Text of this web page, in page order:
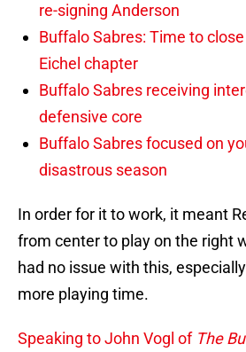
re-signing Anderson
Buffalo Sabres: Time to
Eichel chapter
Buffalo Sabres receiving
defensive core
Buffalo Sabres focused on
disastrous season
In order for it to work, it meant
from center to play on the right
had no issue with this,
more playing time.
Speaking to John Vogl of The